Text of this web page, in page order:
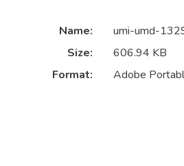
Name:
umi-umd-
Size:
606.94 KB
Format:
Adobe